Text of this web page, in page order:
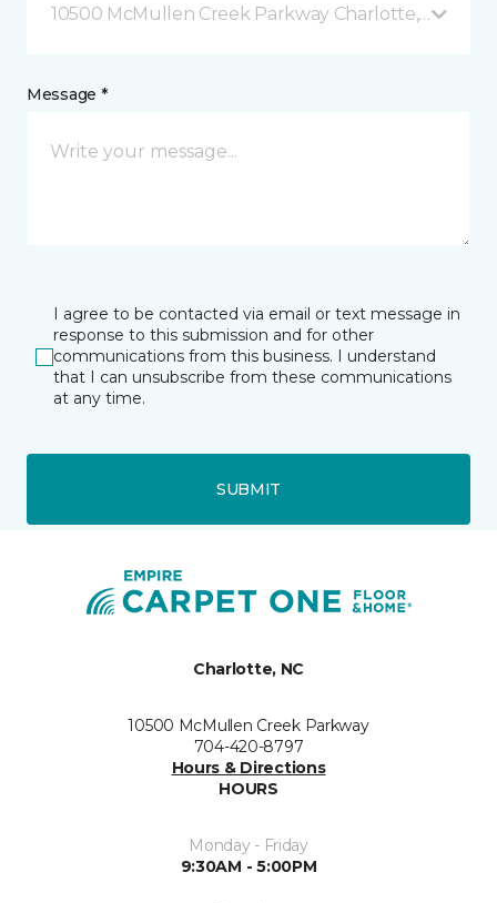
10500 McMullen Creek Parkway Charlotte, NC
Message *
I agree to be contacted via email or text message in
response to this submission and for other
communications from this business. I understand
that I can unsubscribe from these communications
at any time.
SUBMIT
Charlotte, NC
10500 McMullen Creek Parkway
704-420-8797
Hours & Directions
HOURS
Monday - Friday
9:30AM - 5:00PM